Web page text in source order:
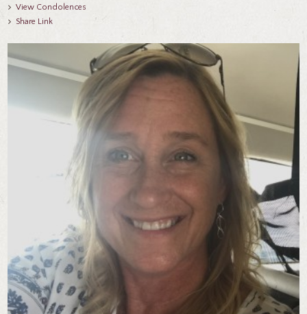
View Condolences
Share Link